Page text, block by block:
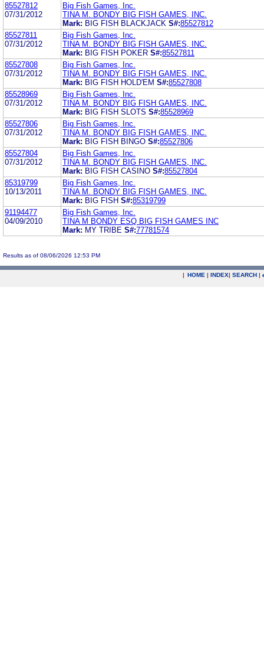
85527812
07/31/2012
Big Fish Games, Inc.
TINA M. BONDY BIG FISH GAMES, INC.
Mark: BIG FISH BLACKJACK S#:85527812
85527811
07/31/2012
Big Fish Games, Inc.
TINA M. BONDY BIG FISH GAMES, INC.
Mark: BIG FISH POKER S#:85527811
85527808
07/31/2012
Big Fish Games, Inc.
TINA M. BONDY BIG FISH GAMES, INC.
Mark: BIG FISH HOLD'EM S#:85527808
85528969
07/31/2012
Big Fish Games, Inc.
TINA M. BONDY BIG FISH GAMES, INC.
Mark: BIG FISH SLOTS S#:85528969
85527806
07/31/2012
Big Fish Games, Inc.
TINA M. BONDY BIG FISH GAMES, INC.
Mark: BIG FISH BINGO S#:85527806
85527804
07/31/2012
Big Fish Games, Inc.
TINA M. BONDY BIG FISH GAMES, INC.
Mark: BIG FISH CASINO S#:85527804
85319799
10/13/2011
Big Fish Games, Inc.
TINA M. BONDY BIG FISH GAMES, INC.
Mark: BIG FISH S#:85319799
91194477
04/09/2010
Big Fish Games, Inc.
TINA M BONDY ESQ BIG FISH GAMES INC
Mark: MY TRIBE S#:77781574
Results as of 08/06/2026 12:53 PM
| HOME | INDEX| SEARCH |